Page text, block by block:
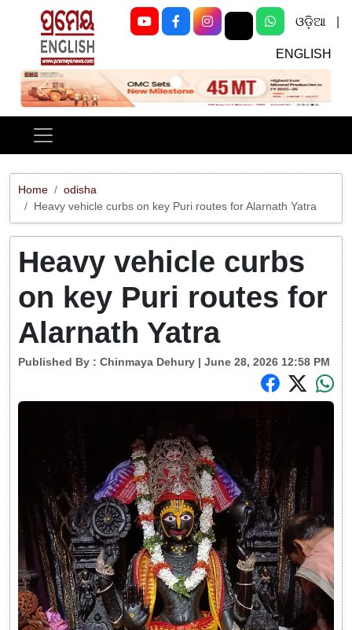
ଓଡ଼ିଆ
ENGLISH
Previous Next
Home
odisha
Heavy vehicle curbs on key Puri routes for Alarnath Yatra
Heavy vehicle curbs
on key Puri routes for
Alarnath Yatra
Published By : Chinmaya Dehury | June 28, 2026 12:58 PM